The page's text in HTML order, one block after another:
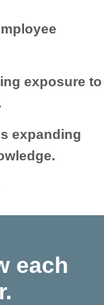
exposure to
expanding
each